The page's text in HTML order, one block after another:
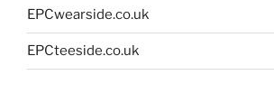
EPCwearside.co.uk
EPCteeside.co.uk